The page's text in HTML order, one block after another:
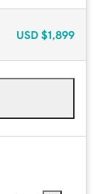
USD $1,899